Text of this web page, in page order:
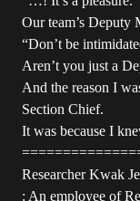
Our team’s Deputy
“Don’t be
Aren’t you just a
And the reason I
Section Chief.
It was because I
Researcher Kwak
: An employee of